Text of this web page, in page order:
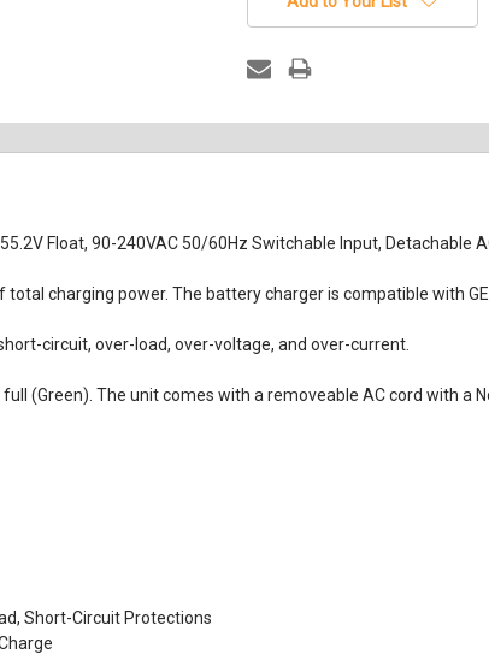
Float, 90-240VAC 50/60Hz Switchable Input, Detachable
charging power. The battery charger is compatible with
circuit, over-load, over-voltage, and over-current.
(Green). The unit comes with a removeable AC cord with a
Short-Circuit Protections